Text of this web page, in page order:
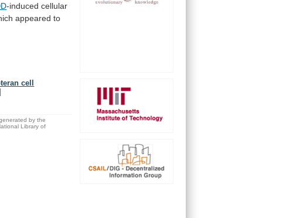
-induced cellular
appeared to
cell
by the
Library of